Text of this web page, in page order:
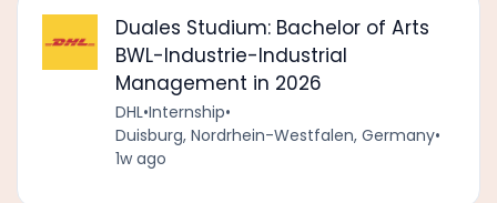
Duales Studium: Bachelor of Arts
BWL-Industrie-Industrial
Management in 2026
DHL•Internship•
Duisburg, Nordrhein-Westfalen, Germany•
1w ago